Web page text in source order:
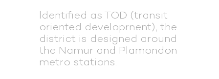
ldentified as TOD (transit
oriented developrnent), the
district is designed around
the Namur and Plamondon
metro stations.